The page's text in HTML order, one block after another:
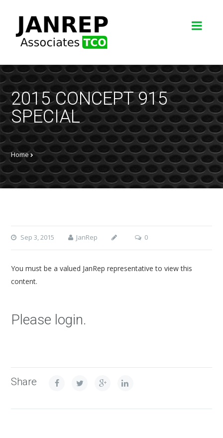
2015 CONCEPT 915
SPECIAL
Home
Sep 3, 2015 JanRep 0
You must be a valued JanRep representative to view this
content.
Please login.
Share